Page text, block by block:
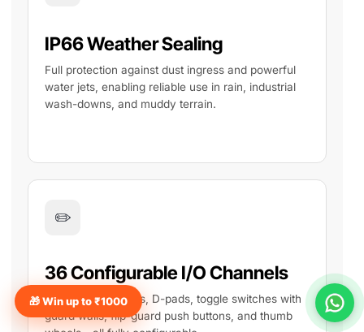
IP66 Weather Sealing
Full protection against dust ingress and powerful
water jets, enabling reliable use in rain, industrial
wash-downs, and muddy terrain.
✏️
36 Configurable I/O Channels
Hall effect joysticks, D-pads, toggle switches with
guard walls, flip-guard push buttons, and thumb
🎁 Win up to ₹1000